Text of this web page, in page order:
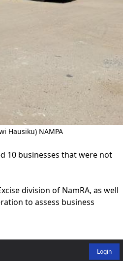
Hausiku) NAMPA
10 businesses that were not
division of NamRA, as well
to assess business
Login